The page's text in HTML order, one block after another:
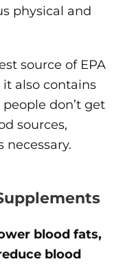
physical and
source of EPA
also contains
don’t get
sources,
blood fats,
blood